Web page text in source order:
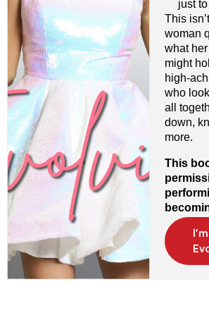
just
This
woman
what
might
high-
who
all
down,
more.
This